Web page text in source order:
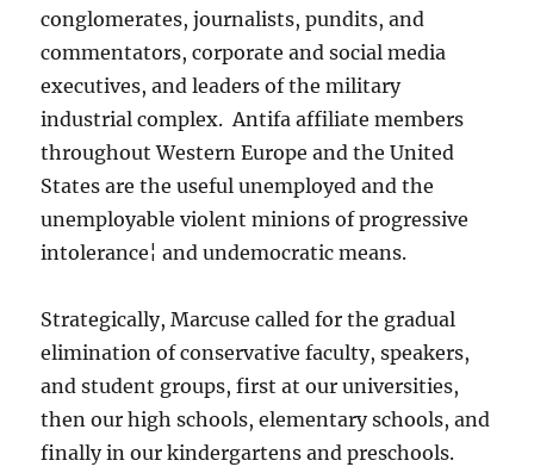
conglomerates, journalists, pundits, and
commentators, corporate and social media
executives, and leaders of the military
industrial complex. Antifa affiliate members
throughout Western Europe and the United
States are the useful unemployed and the
unemployable violent minions of progressive
intolerance¦ and undemocratic means.
Strategically, Marcuse called for the gradual
elimination of conservative faculty, speakers,
and student groups, first at our universities,
then our high schools, elementary schools, and
finally in our kindergartens and preschools.